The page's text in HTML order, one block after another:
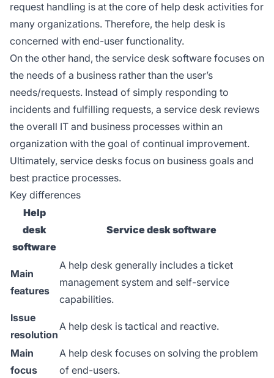
request handling is at the core of help desk activities for
many organizations. Therefore, the help desk is
concerned with end-user functionality.
On the other hand, the service desk software focuses on
the needs of a business rather than the user’s
needs/requests. Instead of simply responding to
incidents and fulfilling requests, a service desk reviews
the overall IT and business processes within an
organization with the goal of continual improvement.
Ultimately, service desks focus on business goals and
best practice processes.
Key differences
Help
desk
software
Service desk software
Main
features
A help desk generally includes a ticket
management system and self-service
capabilities.
Issue
resolution
A help desk is tactical and reactive.
Main
focus
A help desk focuses on solving the problem
of end-users.